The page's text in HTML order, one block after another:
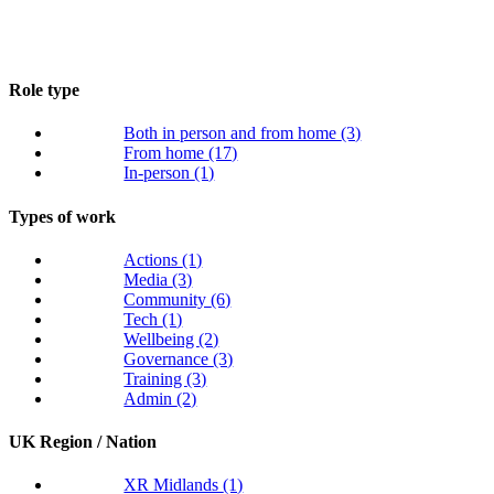
Role type
Both in person and from home(3)
From home(17)
In-person(1)
Types of work
Actions(1)
Media(3)
Community(6)
Tech(1)
Wellbeing(2)
Governance(3)
Training(3)
Admin(2)
UK Region / Nation
XR Midlands(1)